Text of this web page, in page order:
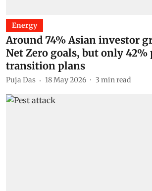
Energy
Around 74% Asian investor
Net Zero goals, but only 42%
transition plans
Puja Das 18 May 2026 3 min read